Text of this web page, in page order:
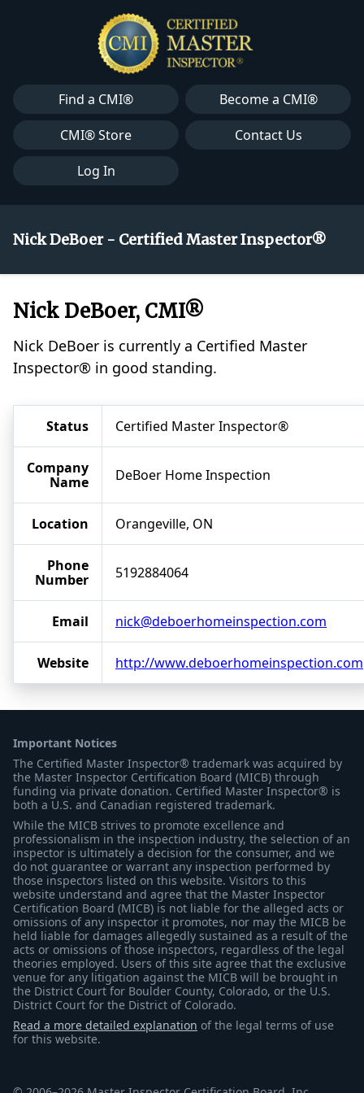
Find a CMI®
Become a CMI®
CMI® Store
Contact Us
Log In
Nick DeBoer - Certified Master Inspector®
Nick DeBoer, CMI®
Nick DeBoer is currently a Certified Master
Inspector® in good standing.
Status Certified Master Inspector®
Company
Name
DeBoer Home Inspection
Location Orangeville, ON
Phone
Number
5192884064
Email nick@deboerhomeinspection.com
Website http://www.deboerhomeinspection.com
Important Notices
The Certified Master Inspector® trademark was acquired by
the Master Inspector Certification Board (MICB) through
funding via private donation. Certified Master Inspector® is
both a U.S. and Canadian registered trademark.
While the MICB strives to promote excellence and
professionalism in the inspection industry, the selection of an
inspector is ultimately a decision for the consumer, and we
do not guarantee or warrant any inspection performed by
those inspectors listed on this website. Visitors to this
website understand and agree that the Master Inspector
Certification Board (MICB) is not liable for the alleged acts or
omissions of any inspector it promotes, nor may the MICB be
held liable for damages allegedly sustained as a result of the
acts or omissions of those inspectors, regardless of the legal
theories employed. Users of this site agree that the exclusive
venue for any litigation against the MICB will be brought in
the District Court for Boulder County, Colorado, or the U.S.
District Court for the District of Colorado.
Read a more detailed explanation of the legal terms of use
for this website.